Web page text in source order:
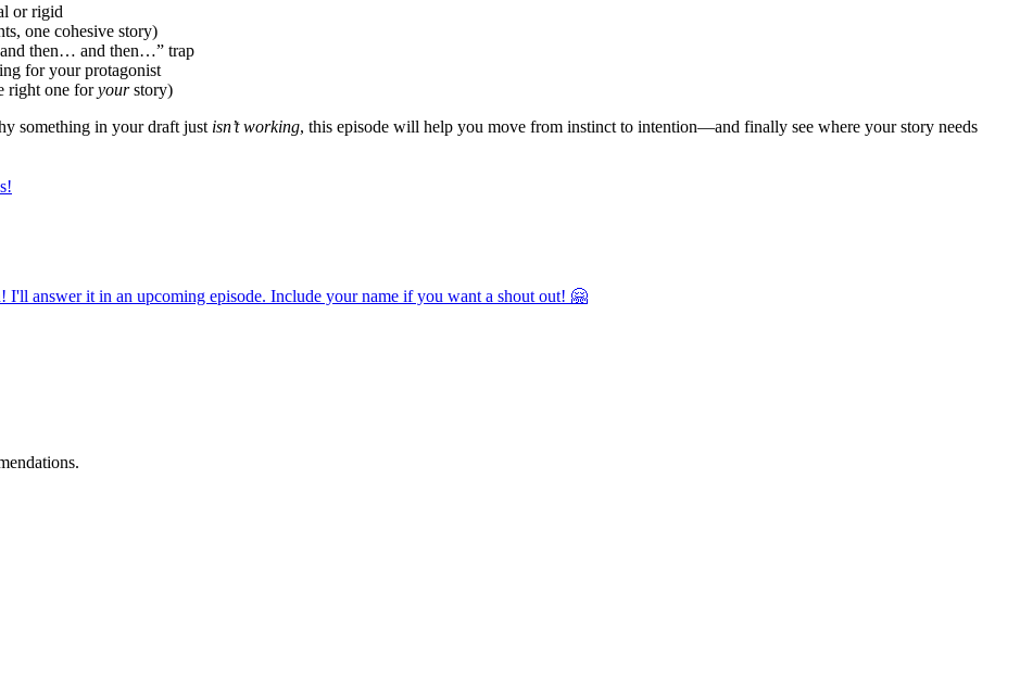
or rigid
one cohesive story)
then… and then…” trap
for your protagonist
right one foryourstory)
something in your draft just isn’t working, this episode will help you move from instinct to intention—and finally see where your story needs
answer it in an upcoming episode. Include your name if you want a shout out! 🤗